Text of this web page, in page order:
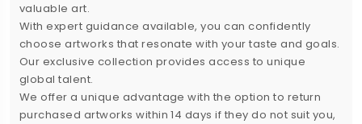
valuable art.
With expert guidance available, you can confidently
choose artworks that resonate with your taste and goals.
Our exclusive collection provides access to unique
global talent.
We offer a unique advantage with the option to return
purchased artworks within 14 days if they do not suit you,